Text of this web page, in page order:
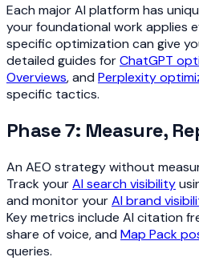
Each major AI platform has
your foundational work applies
specific optimization can give
detailed guides forChatGPT
Overviews, and Perplexity
specific tactics.
Phase 7: Measure,
An AEO strategy without
Track yourAI search visibility
and monitor yourAI brand
Key metrics include AI citation
share of voice, and Map Pack
queries.